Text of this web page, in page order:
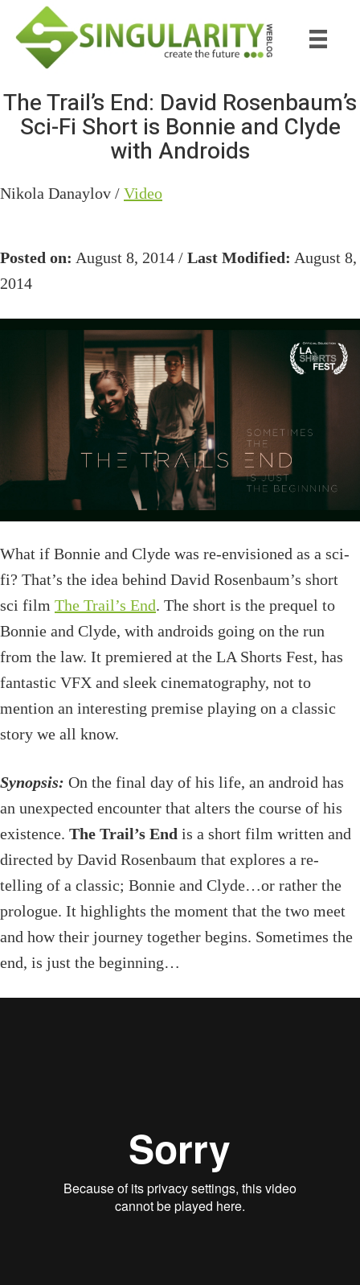
main
primary
The Trail’s End: David Rosenbaum’s
Sci-Fi Short is Bonnie and Clyde
with Androids
Nikola Danaylov / Video
Posted on: August 8, 2014 / Last Modified: August 8,
2014
What if Bonnie and Clyde was re-envisioned as a sci-
fi? That’s the idea behind David Rosenbaum’s short
sci film The Trail’s End. The short is the prequel to
Bonnie and Clyde, with androids going on the run
from the law. It premiered at the LA Shorts Fest, has
fantastic VFX and sleek cinematography, not to
mention an interesting premise playing on a classic
story we all know.
Synopsis: On the final day of his life, an android has
an unexpected encounter that alters the course of his
existence. The Trail’s End is a short film written and
directed by David Rosenbaum that explores a re-
telling of a classic; Bonnie and Clyde…or rather the
prologue. It highlights the moment that the two meet
and how their journey together begins. Sometimes the
end, is just the beginning…